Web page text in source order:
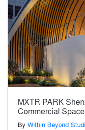
MXTR PARK
Commercial
By Within Beyond